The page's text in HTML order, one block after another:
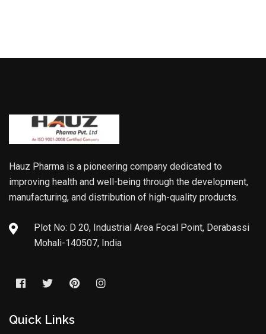
Hauz Pharma is a pioneering company dedicated to
improving health and well-being through the development,
manufacturing, and distribution of high-quality products.
Plot No: D 20, Industrial Area Focal Point, Derabassi
Mohali-140507, India
Quick Links